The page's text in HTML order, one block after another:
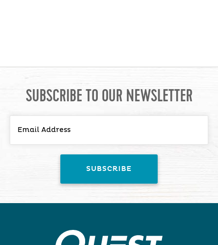
SUBSCRIBE TO OUR NEWSLETTER